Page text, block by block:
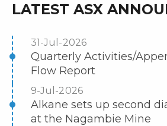
LATEST ASX
31-Jul-2026
Quarterly Activities/
Flow Report
9-Jul-2026
Alkane sets up second
at the Nagambie Mine